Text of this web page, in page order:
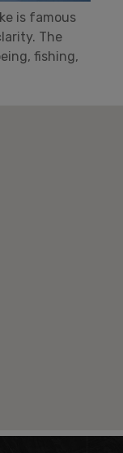
is famous
The
fishing,